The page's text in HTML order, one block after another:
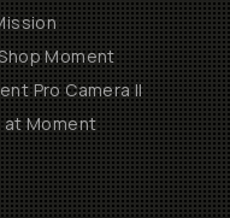
Moment
Pro Camera II
at Moment